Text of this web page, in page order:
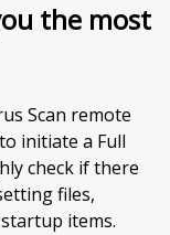
the most
Scan remote
initiate a Full
check if there
files,
items.